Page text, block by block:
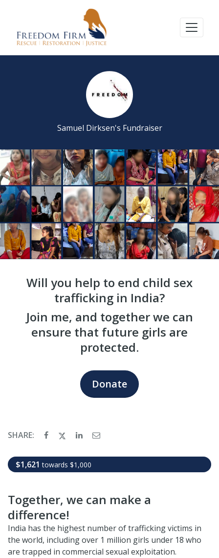
Samuel Dirksen's Fundraiser
Will you help to end child sex
trafficking in India?
Join me, and together we can
ensure that future girls are
protected.
Donate
SHARE:
$1,621 towards $1,000
Together, we can make a
difference!
India has the highest number of trafficking victims in
the world, including over 1 million girls under 18 who
are trapped in commercial sexual exploitation.